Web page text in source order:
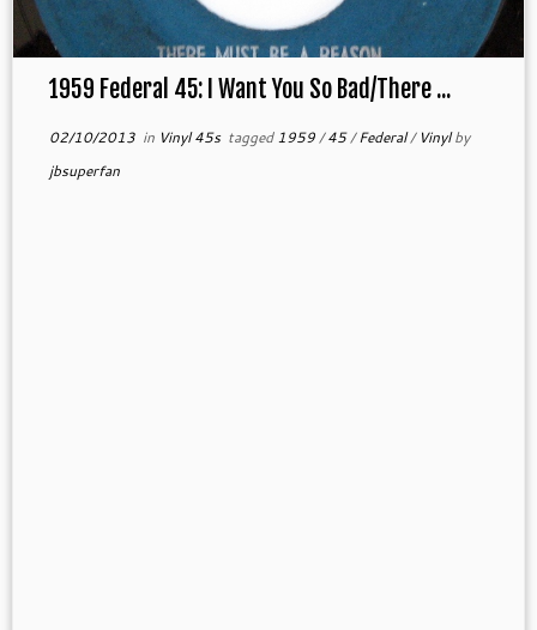
1959 Federal 45: I Want You So Bad/There ...
02/10/2013in Vinyl 45s tagged1959/45/Federal/ Vinylby
jbsuperfan